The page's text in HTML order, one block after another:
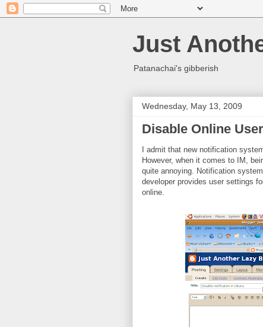
Just
Patanachai's gibberish
Wednesday, May 13, 2009
Disable Online
I admit that new notification
However, when it comes to IM,
quite annoying. Notification
developer provides user settings
online.